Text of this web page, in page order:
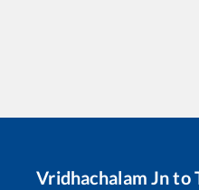
Vridhachalam Jnto